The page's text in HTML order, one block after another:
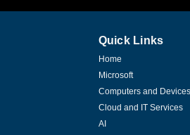
Quick Links
Home
Microsoft
Computers and Devices
Cloud and IT Services
AI